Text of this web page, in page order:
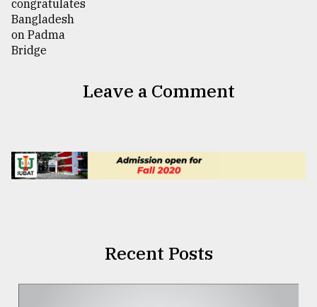
Leave a Comment
Recent Posts